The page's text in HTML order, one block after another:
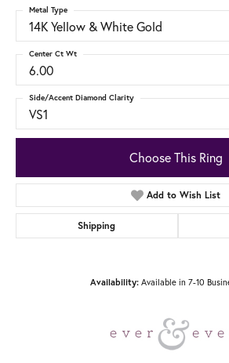
14K Yellow & White Gold
Metal Type
6.00
Center Ct Wt
VS1
Side/Accent Diamond Clarity
Choose This Ring
Add to Wish List
Shipping
Availability: Available in 7-10